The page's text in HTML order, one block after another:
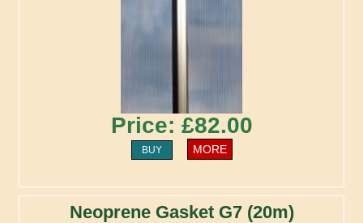
Price: £82.00
BUY MORE
Neoprene Gasket G7 (20m)